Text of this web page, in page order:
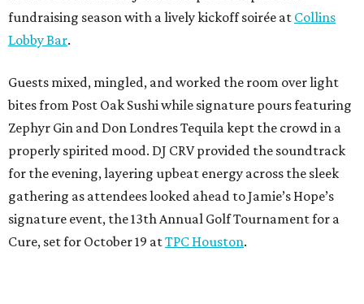
fundraising season with a lively kickoff soirée at Collins
Lobby Bar.
Guests mixed, mingled, and worked the room over light
bites from Post Oak Sushi while signature pours featuring
Zephyr Gin and Don Londres Tequila kept the crowd in a
properly spirited mood. DJ CRV provided the soundtrack
for the evening, layering upbeat energy across the sleek
gathering as attendees looked ahead to Jamie’s Hope’s
signature event, the 13th Annual Golf Tournament for a
Cure, set for October 19 atTPC Houston.